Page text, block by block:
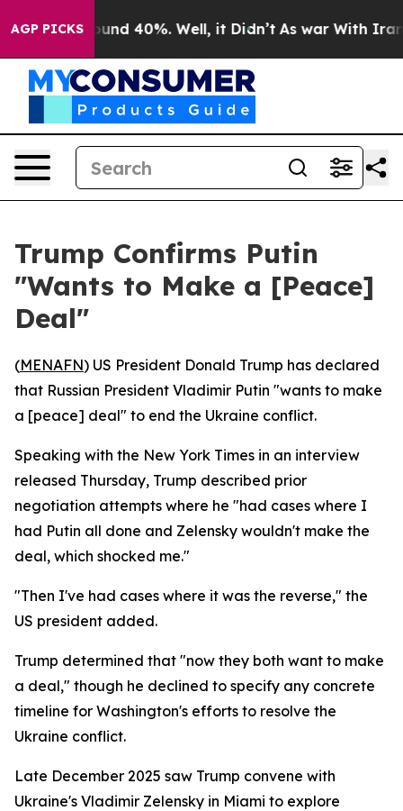
AGP PICKSAround 40%. Well, it Didn’t As war With Iran
Trump Confirms Putin
"Wants to Make a [Peace]
Deal"
(MENAFN) US President Donald Trump has declared
that Russian President Vladimir Putin "wants to make
a [peace] deal" to end the Ukraine conflict.
Speaking with the New York Times in an interview
released Thursday, Trump described prior
negotiation attempts where he "had cases where I
had Putin all done and Zelensky wouldn't make the
deal, which shocked me."
"Then I've had cases where it was the reverse," the
US president added.
Trump determined that "now they both want to make
a deal," though he declined to specify any concrete
timeline for Washington's efforts to resolve the
Ukraine conflict.
Late December 2025 saw Trump convene with
Ukraine's Vladimir Zelensky in Miami to explore